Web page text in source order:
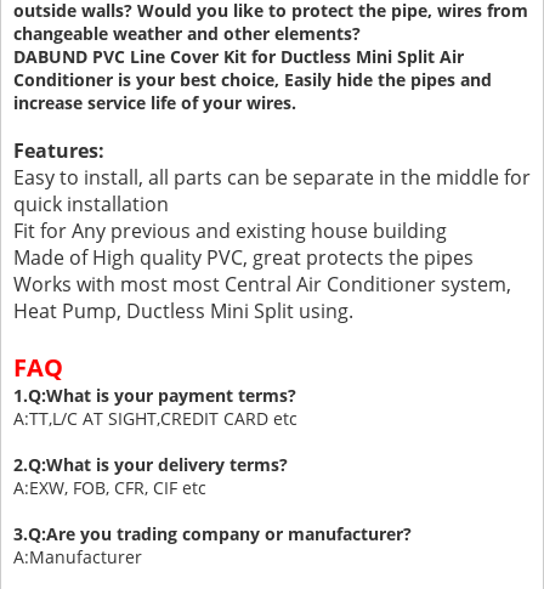
outside walls? Would you like to protect the pipe, wires from
changeable weather and other elements?
DABUND PVC Line Cover Kit for Ductless Mini Split Air
Conditioner is your best choice, Easily hide the pipes and
increase service life of your wires.
Features:
Easy to install, all parts can be separate in the middle for
quick installation
Fit for Any previous and existing house building
Made of High quality PVC, great protects the pipes
Works with most most Central Air Conditioner system,
Heat Pump, Ductless Mini Split using.
FAQ
1.Q:What is your payment terms?
A:TT,L/C AT SIGHT,CREDIT CARD etc
2.Q:What is your delivery terms?
A:EXW, FOB, CFR, CIF etc
3.Q:Are you trading company or manufacturer?
A:Manufacturer